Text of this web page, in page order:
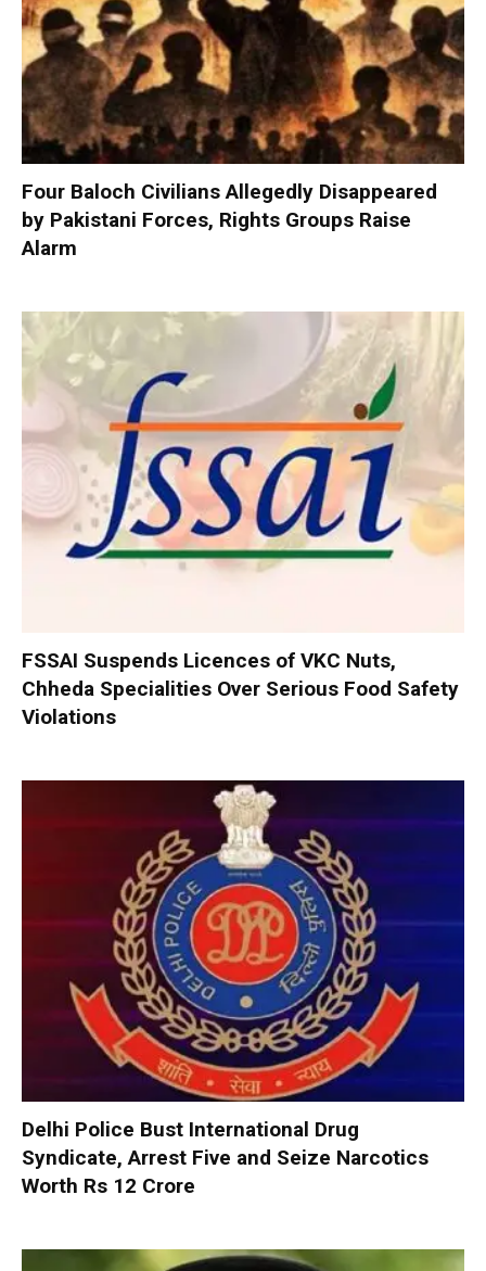
Four Baloch Civilians Allegedly Disappeared
by Pakistani Forces, Rights Groups Raise
Alarm
FSSAI Suspends Licences of VKC Nuts,
Chheda Specialities Over Serious Food Safety
Violations
Delhi Police Bust International Drug
Syndicate, Arrest Five and Seize Narcotics
Worth Rs 12 Crore